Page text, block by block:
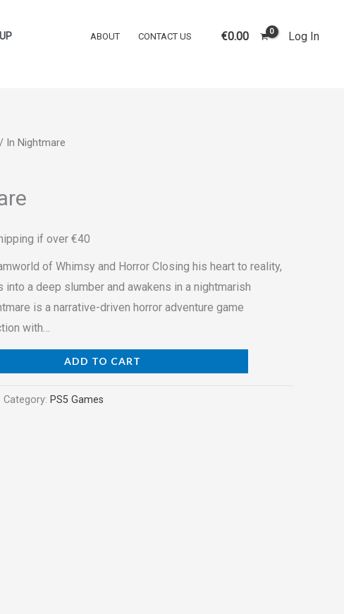
ABOUT CONTACT US €0.00 Log In
/ In Nightmare
if over €40
of Whimsy and Horror Closing his heart to reality,
a deep slumber and awakens in a nightmarish
is a narrative-driven horror adventure game
with…
ADD TO CART
Category: PS5 Games